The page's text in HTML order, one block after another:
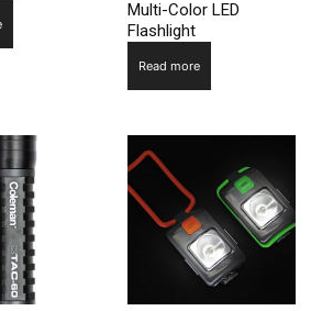
Multi-Color LED
Flashlight
Read more